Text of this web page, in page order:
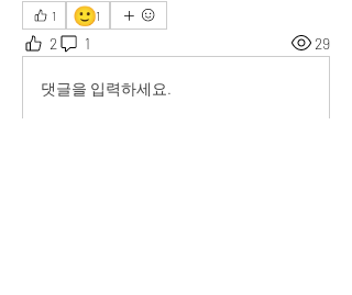
1 🙂1
2 1 29
댓글을 입력하세요.